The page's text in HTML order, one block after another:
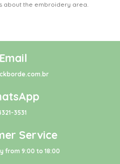
about the embroidery area.
Email
3531
Service
from 9:00 to 18:00